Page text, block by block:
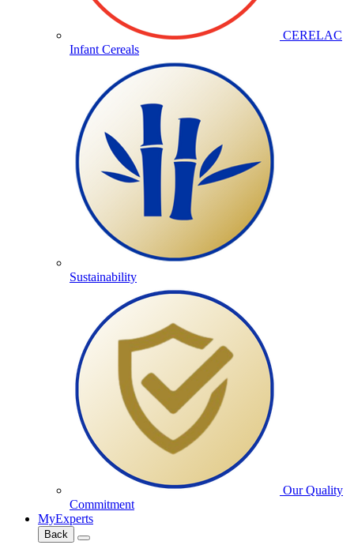
CERELAC
Infant Cereals
Sustainability
Our Quality
Commitment
MyExperts
Back